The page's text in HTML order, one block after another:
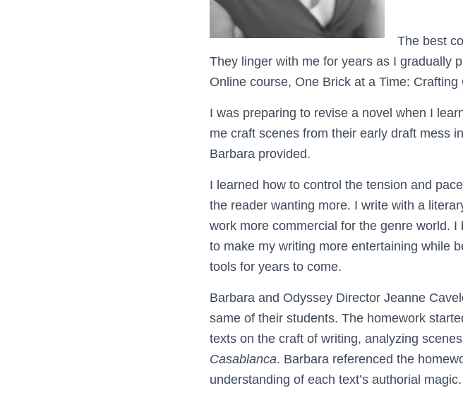
The best
They linger with me for years as I gradually
Online course, One Brick at a Time:
I was preparing to revise a novel when I
me craft scenes from their early draft mess
Barbara provided.
I learned how to control the tension and
the reader wanting more. I write with a
work more commercial for the genre world.
to make my writing more entertaining while
tools for years to come.
Barbara and Odyssey Director Jeanne
same of their students. The homework
texts on the craft of writing, analyzing
Casablanca. Barbara referenced the
understanding of each text’s authorial magic.